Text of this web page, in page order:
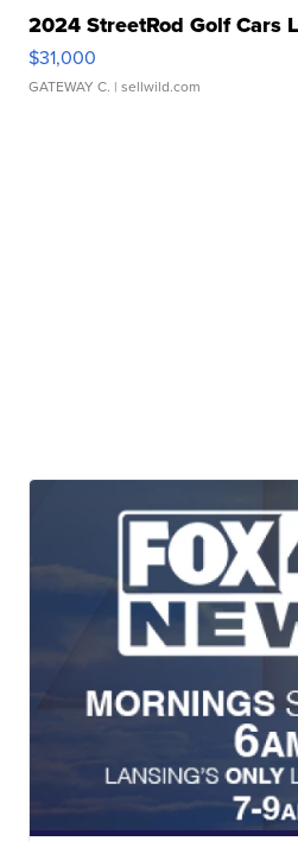
2024 StreetRod Golf Cars
$31,000
GATEWAY C. | sellwild.com